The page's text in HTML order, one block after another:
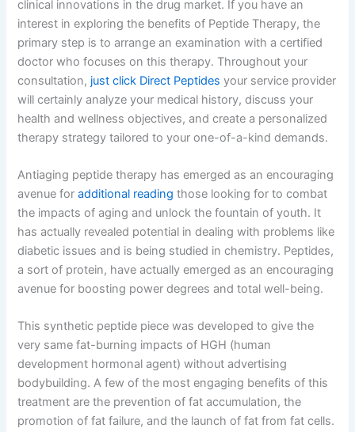
clinical innovations in the drug market. If you have an
interest in exploring the benefits of Peptide Therapy, the
primary step is to arrange an examination with a certified
doctor who focuses on this therapy. Throughout your
consultation, just click Direct Peptides your service provider
will certainly analyze your medical history, discuss your
health and wellness objectives, and create a personalized
therapy strategy tailored to your one-of-a-kind demands.
Antiaging peptide therapy has emerged as an encouraging
avenue foradditional reading those looking for to combat
the impacts of aging and unlock the fountain of youth. It
has actually revealed potential in dealing with problems like
diabetic issues and is being studied in chemistry. Peptides,
a sort of protein, have actually emerged as an encouraging
avenue for boosting power degrees and total well-being.
This synthetic peptide piece was developed to give the
very same fat-burning impacts of HGH (human
development hormonal agent) without advertising
bodybuilding. A few of the most engaging benefits of this
treatment are the prevention of fat accumulation, the
promotion of fat failure, and the launch of fat from fat cells.